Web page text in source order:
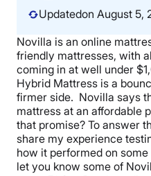
BEST
Updatedon August 5,
Novilla is an online
friendly mattresses, with
coming in at well under
Hybrid Mattress is a
firmer side. Novilla says
mattress at an affordable
that promise? To answer
share my experience
how it performed on
let you know some of